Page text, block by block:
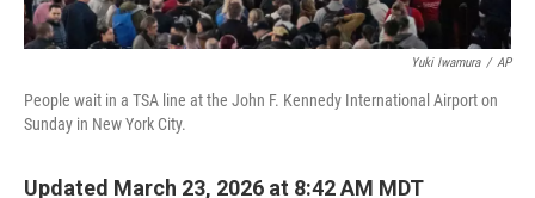
Yuki Iwamura / AP
People wait in a TSA line at the John F. Kennedy International Airport on
Sunday in New York City.
Updated March 23, 2026 at 8:42 AM MDT